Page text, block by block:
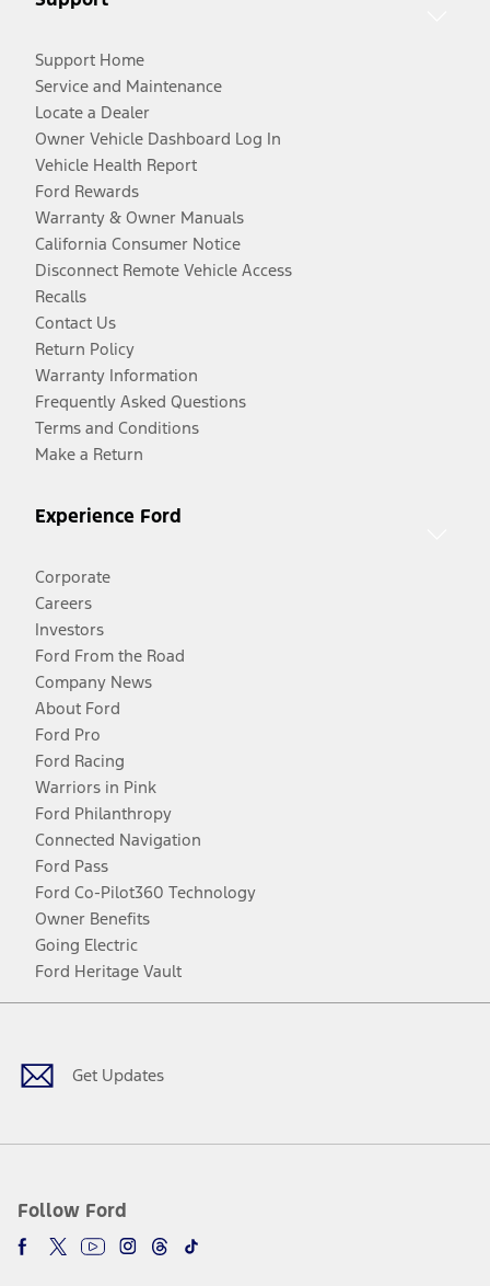
Support Home
Service and Maintenance
Locate a Dealer
Owner Vehicle Dashboard Log In
Vehicle Health Report
Ford Rewards
Warranty & Owner Manuals
California Consumer Notice
Disconnect Remote Vehicle Access
Recalls
Contact Us
Return Policy
Warranty Information
Frequently Asked Questions
Terms and Conditions
Make a Return
Experience Ford
Corporate
Careers
Investors
Ford From the Road
Company News
About Ford
Ford Pro
Ford Racing
Warriors in Pink
Ford Philanthropy
Connected Navigation
Ford Pass
Ford Co-Pilot360 Technology
Owner Benefits
Going Electric
Ford Heritage Vault
Get Updates
Follow Ford
Facebook
TwitterYoutubeInstagram
Threads
TikTok